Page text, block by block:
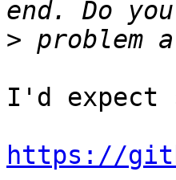
>
I'd expect
https://